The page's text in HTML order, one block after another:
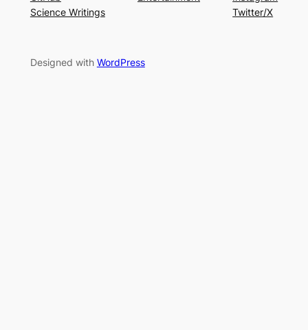
Science Writings
Twitter/X
Designed with WordPress